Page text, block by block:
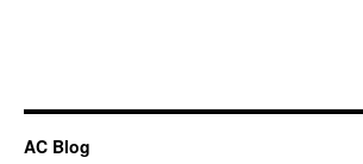
AC Blog